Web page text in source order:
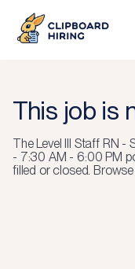
This job is
TheLevel III Staff RN
- 7:30 AM - 6:00 PM
filled or closed.